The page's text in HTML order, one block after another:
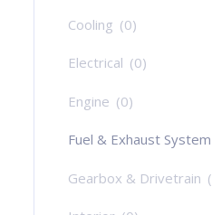
Cooling (0)
Electrical (0)
Engine (0)
Fuel & Exhaust System
Gearbox & Drivetrain